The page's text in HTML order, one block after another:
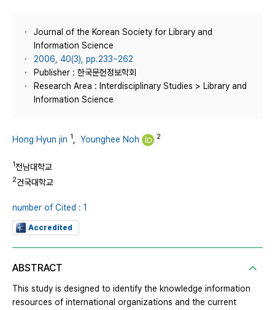
Journal of the Korean Society for Library and
Information Science
2006, 40(3), pp.233~262
Publisher : 한국문헌정보학회
Research Area : Interdisciplinary Studies > Library and
Information Science
Hong Hyun jin 1 Younghee Noh 2
1전남대학교
2건국대학교
number of Cited : 1
Accredited
ABSTRACT
This study is designed to identify the knowledge information
resources of international organizations and the current